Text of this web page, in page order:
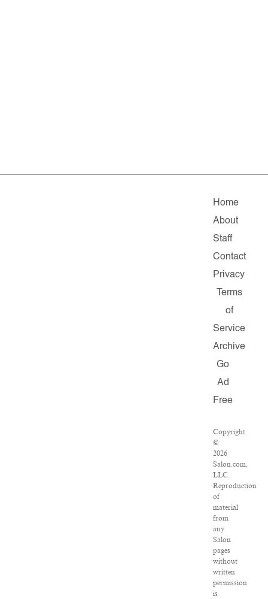
Home
About
Staff
Contact
Privacy
Terms
of
Service
Archive
Go
Ad
Free
Copyright
©
2026
Salon.com,
LLC.
Reproduction
of
material
from
any
Salon
pages
without
written
permission
is